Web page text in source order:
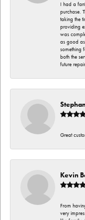
I had a
purchase.
taking the
providing
was
as good as
something
both the
future
Great
Kevin
From
very